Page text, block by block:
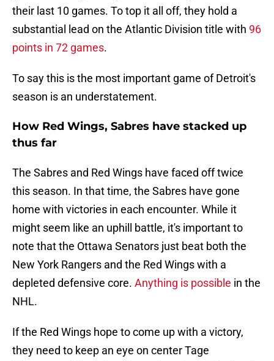
their last 10 games. To top it all off, they hold a
substantial lead on the Atlantic Division title with 96
points in 72 games.
To say this is the most important game of Detroit's
season is an understatement.
How Red Wings, Sabres have stacked up
thus far
The Sabres and Red Wings have faced off twice
this season. In that time, the Sabres have gone
home with victories in each encounter. While it
might seem like an uphill battle, it's important to
note that the Ottawa Senators just beat both the
New York Rangers and the Red Wings with a
depleted defensive core. Anything is possible in the
NHL.
If the Red Wings hope to come up with a victory,
they need to keep an eye on center Tage